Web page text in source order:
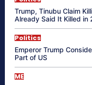
Trump, Tinubu Claim
Already Said It Killed in
Politics
Emperor Trump
Part of US
ME